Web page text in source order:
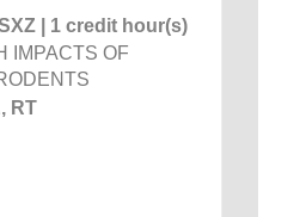
| 1 credit hour(s)
IMPACTS OF
RT